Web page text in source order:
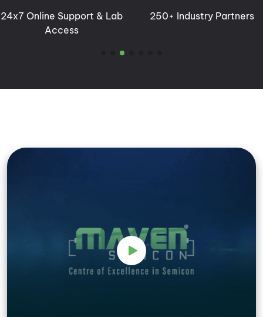
250+ Industry Partners
5000+ Alumni Shining